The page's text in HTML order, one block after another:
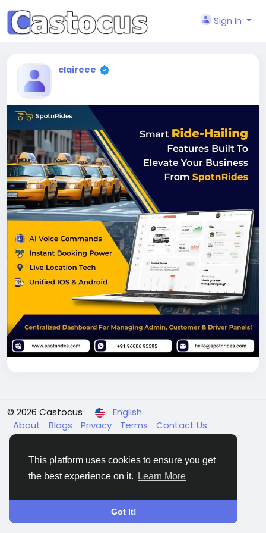
This platform uses cookies to ensure you get
the best experience on it.
Learn More
Got It!
Sign In
claireee
-
© 2026 Castocus
English
About
Blogs Privacy Terms Contact Us